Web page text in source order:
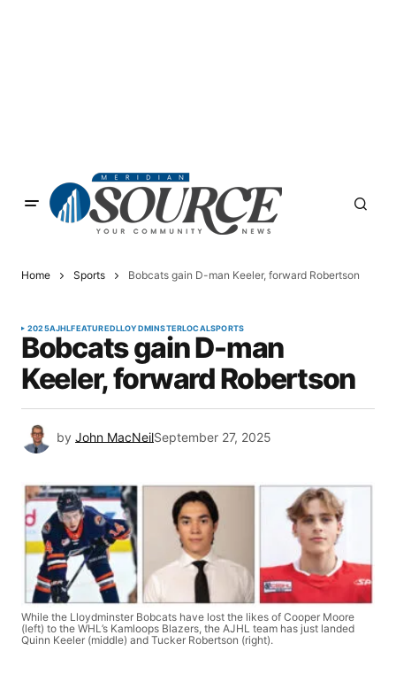
Home Sports Bobcats gain D-man Keeler, forward Robertson
2025AJHLFEATUREDLLOYDMINSTERLOCALSPORTS
Bobcats gain D-man
Keeler, forward Robertson
by John MacNeilSeptember 27, 2025
While the Lloydminster Bobcats have lost the likes of Cooper Moore
(left) to the WHL’s Kamloops Blazers, the AJHL team has just landed
Quinn Keeler (middle) and Tucker Robertson (right).